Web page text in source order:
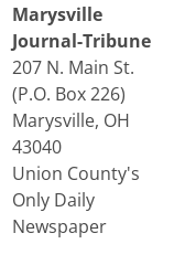
Marysville
Journal-Tribune
207 N. Main St.
(P.O. Box 226)
Marysville, OH
43040
Union County's
Only Daily
Newspaper